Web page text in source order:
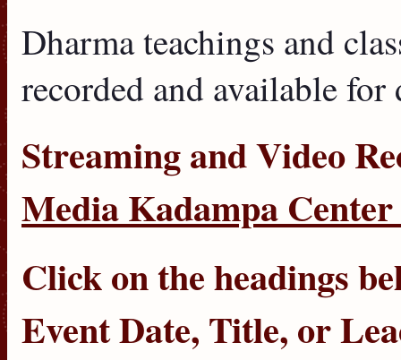
Dharma teachings and
recorded and available
StreamingandVideo
Media Kadampa Center
Click on the headings
Event Date, Title, or